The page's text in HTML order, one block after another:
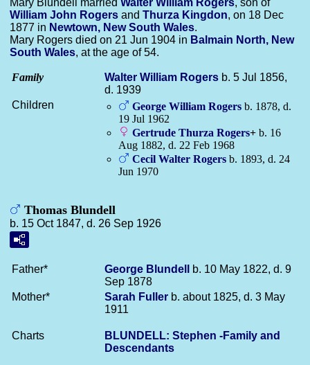
William John Rogers and Thurza Kingdon, on 18 Dec
1877 in Newtown, New South Wales.
Mary Rogers died on 21 Jun 1904 in Balmain North, New
South Wales, at the age of 54.
Family Walter William Rogers b. 5 Jul 1856,
d. 1939
Children
George William Rogers b. 1878, d.
19 Jul 1962
Gertrude Thurza Rogers+ b. 16
Aug 1882, d. 22 Feb 1968
Cecil Walter Rogers b. 1893, d. 24
Jun 1970
Thomas Blundell
b. 15 Oct 1847, d. 26 Sep 1926
Father* George Blundell
b. 10 May 1822, d. 9
Sep 1878
Mother*
Sarah Fuller b. about 1825, d. 3 May
1911
Charts
BLUNDELL: Stephen -Family and
Descendants